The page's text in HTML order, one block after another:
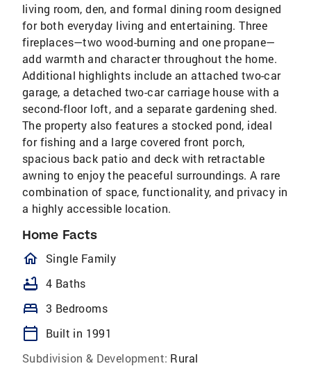
living room, den, and formal dining room designed
for both everyday living and entertaining. Three
fireplaces—two wood-burning and one propane—
add warmth and character throughout the home.
Additional highlights include an attached two-car
garage, a detached two-car carriage house with a
second-floor loft, and a separate gardening shed.
The property also features a stocked pond, ideal
for fishing and a large covered front porch,
spacious back patio and deck with retractable
awning to enjoy the peaceful surroundings. A rare
combination of space, functionality, and privacy in
a highly accessible location.
Home Facts
homeOutlined
Single Family
bathtub 4 Baths
bed 3 Bedrooms
calendar_today
Built in 1991
Subdivision & Development: Rural